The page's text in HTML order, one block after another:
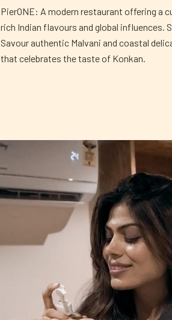
PierONE: A modern restaurant offering a
rich Indian flavours and global influences.
Savour authentic Malvani and coastal
that celebrates the taste of Konkan.